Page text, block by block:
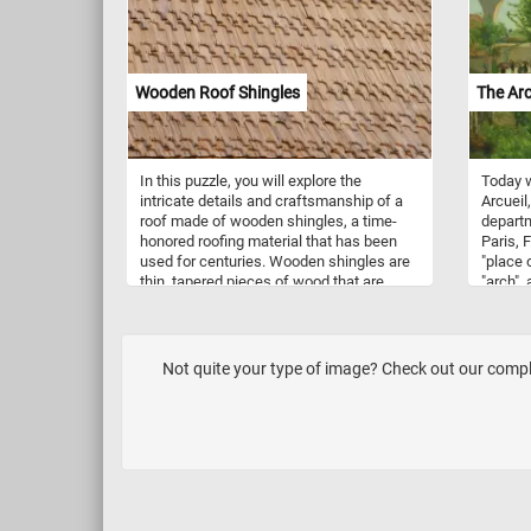
Have
Wooden Roof Shingles
In this puzzle, you will explore the
intricate details and craftsmanship of a
roof made of wooden shingles, a time-
honored roofing material that has been
used for centuries. Wooden shingles are
thin, tapered pieces of wood that are
resistant wood. Wooden shingles are
often used on historic homes and
The
Today
Paris,
"place
"arch",
and
water
Not quite your type of image? Check out our